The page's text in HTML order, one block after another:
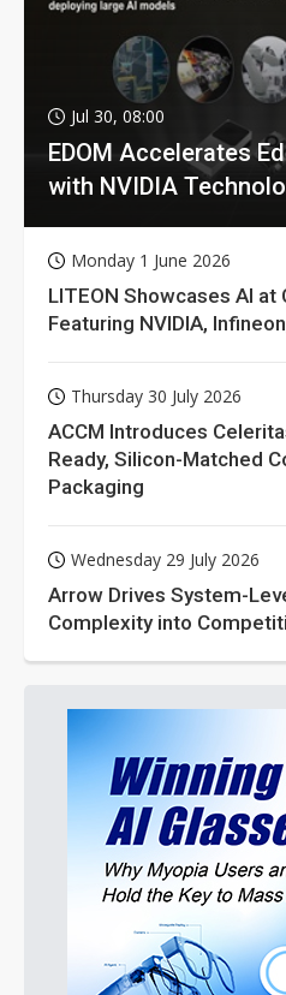
Jul 30, 08:00
EDOM Accelerates
with NVIDIA
Monday 1 June 2026
LITEON Showcases AI at
Featuring NVIDIA,
Thursday 30 July 2026
ACCM Introduces
Ready, Silicon-Matched
Packaging
Wednesday 29 July 2026
Arrow Drives System-
Complexity into